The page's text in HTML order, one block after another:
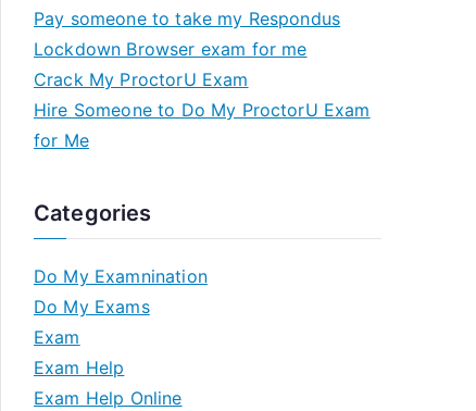
Pay someone to take my Respondus
Lockdown Browser exam for me
Crack My ProctorU Exam
Hire Someone to Do My ProctorU Exam
for Me
Categories
Do My Examnination
Do My Exams
Exam
Exam Help
Exam Help Online